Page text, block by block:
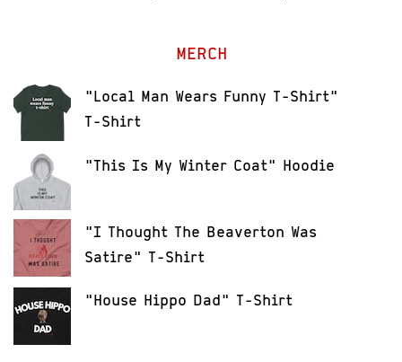
MERCH
"Local Man Wears Funny T-Shirt"
T-Shirt
"This Is My Winter Coat" Hoodie
"I Thought The Beaverton Was
Satire" T-Shirt
"House Hippo Dad" T-Shirt